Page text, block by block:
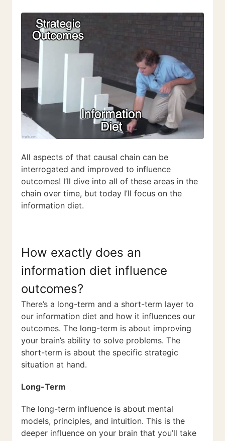
All aspects of that causal chain can be
interrogated and improved to influence
outcomes! I’ll dive into all of these areas in the
chain over time, but today I’ll focus on the
information diet.
How exactly does an
information diet influence
outcomes?
There’s a long-term and a short-term layer to
our information diet and how it influences our
outcomes. The long-term is about improving
your brain’s ability to solve problems. The
short-term is about the specific strategic
situation at hand.
Long-Term
The long-term influence is about mental
models, principles, and intuition. This is the
deeper influence on your brain that you’ll take